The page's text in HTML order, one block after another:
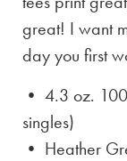
great! I want
day you first
• 4.3 oz.
singles)
• Heather